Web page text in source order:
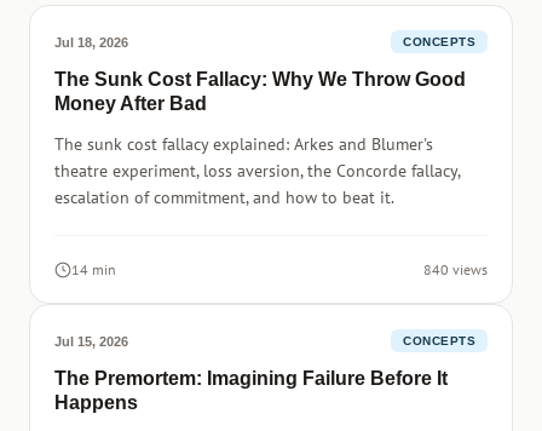
Jul 18, 2026 CONCEPTS
The Sunk Cost Fallacy: Why We Throw Good
Money After Bad
The sunk cost fallacy explained: Arkes and Blumer's
theatre experiment, loss aversion, the Concorde fallacy,
escalation of commitment, and how to beat it.
14 min 840 views
Jul 15, 2026 CONCEPTS
The Premortem: Imagining Failure Before It
Happens